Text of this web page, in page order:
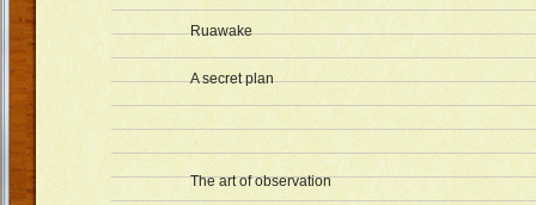
Ruawake
A secret plan
The art of observation